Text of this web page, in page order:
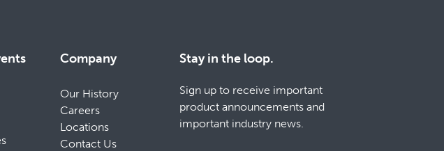
Company
Our History
Careers
Locations
Contact Us
Stay in the loop.
Sign up to receive important
product announcements and
important industry news.